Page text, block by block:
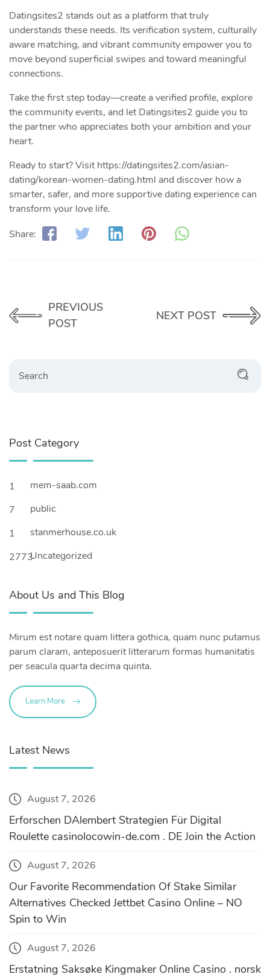
Datingsites2 stands out as a platform that truly
understands these needs. Its verification system, culturally
aware matching, and vibrant community empower you to
move beyond superficial swipes and toward meaningful
connections.
Take the first step today—create a verified profile, explore
the community events, and let Datingsites2 guide you to
the partner who appreciates both your ambition and your
heart.
Ready to start? Visit https://datingsites2.com/asian-
dating/korean-women-dating.html and discover how a
smarter, safer, and more supportive dating experience can
transform your love life.
Share:
PREVIOUS
POST
NEXT POST
Post Category
1
mem-saab.com
7
public
1
stanmerhouse.co.uk
2773Uncategorized
About Us and This Blog
Mirum est notare quam littera gothica, quam nunc putamus
parum claram, anteposuerit litterarum formas humanitatis
per seacula quarta decima quinta.
Learn More
Latest News
August 7, 2026
Erforschen DAlembert Strategien Für Digital
Roulette casinolocowin-de.com . DE Join the Action
August 7, 2026
Our Favorite Recommendation Of Stake Similar
Alternatives Checked Jettbet Casino Online – NO
Spin to Win
August 7, 2026
Erstatning Saksøke Kingmaker Online Casino . norsk